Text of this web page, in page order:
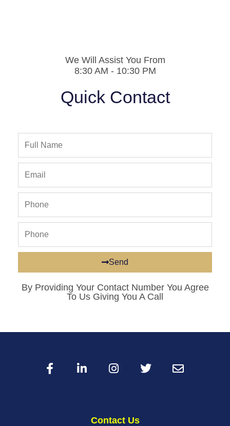
We Will Assist You From
8:30 AM - 10:30 PM
Quick Contact
Send
By Providing Your Contact Number You Agree
To Us Giving You A Call
Contact Us